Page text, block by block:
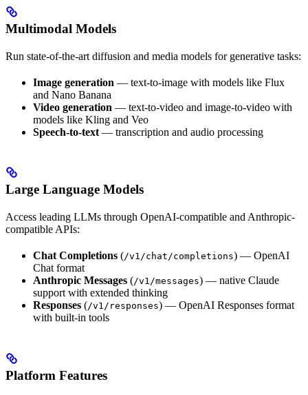
Multimodal Models
Run state-of-the-art diffusion and media models for generative tasks:
Image generation — text-to-image with models like Flux
and Nano Banana
Video generation — text-to-video and image-to-video with
models like Kling and Veo
Speech-to-text — transcription and audio processing
Large Language Models
Access leading LLMs through OpenAI-compatible and Anthropic-
compatible APIs:
Chat Completions (/v1/chat/completions) — OpenAI
Chat format
Anthropic Messages (/v1/messages) — native Claude
support with extended thinking
Responses (/v1/responses) — OpenAI Responses format
with built-in tools
Platform Features